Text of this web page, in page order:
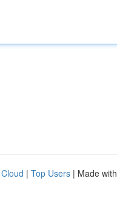
| Top Users | Made with